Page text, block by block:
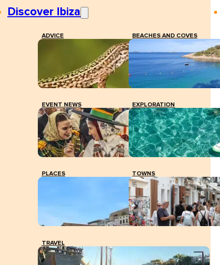
Discover Ibiza
ADVICE BEACHES AND COVES
EVENT NEWS EXPLORATION
PLACES TOWNS
TRAVEL